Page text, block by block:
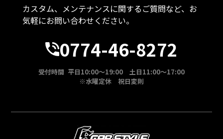
カスタム、メンテナンスに関するご質問など、お
気軽にお問い合わせください。
0774-46-8272
受付時間 平日10:00～19:00 土日11:00～17:00
※水曜定休 祝日変則